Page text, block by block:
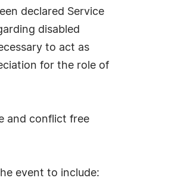
declared Service
disabled
to act as
for the role of
and conflict free
event to include: